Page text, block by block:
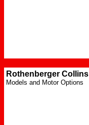
Rothenberger Collins
Models and Motor Options